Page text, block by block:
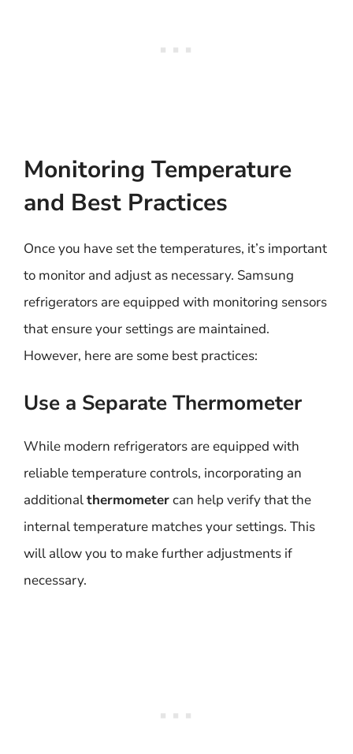
Monitoring Temperature
and Best Practices
Once you have set the temperatures, it’s important
to monitor and adjust as necessary. Samsung
refrigerators are equipped with monitoring sensors
that ensure your settings are maintained.
However, here are some best practices:
Use a Separate Thermometer
While modern refrigerators are equipped with
reliable temperature controls, incorporating an
additionalthermometercan help verify that the
internal temperature matches your settings. This
will allow you to make further adjustments if
necessary.